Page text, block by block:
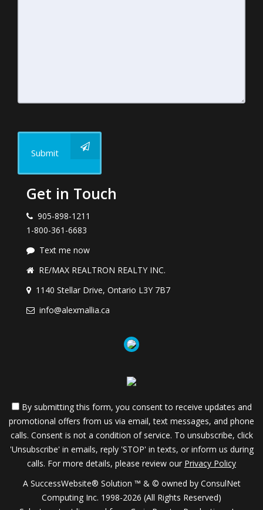
Submit
Get in Touch
905-898-1211
1-800-361-6683
Text me now
RE/MAX REALTRON REALTY INC.
1140 Stellar Drive, Ontario L3Y 7B7
info@alexmallia.ca
By submitting this form, you consent to receive updates and
promotional offers from us via email, text messages, and phone
calls. Consent is not a condition of service. To unsubscribe, click
'Unsubscribe' in emails, reply 'STOP' in texts, or inform us during
calls. For more details, please review our Privacy Policy
A SuccessWebsite® Solution ™ & © owned by ConsulNet
Computing Inc. 1998-2026 (All Rights Reserved)